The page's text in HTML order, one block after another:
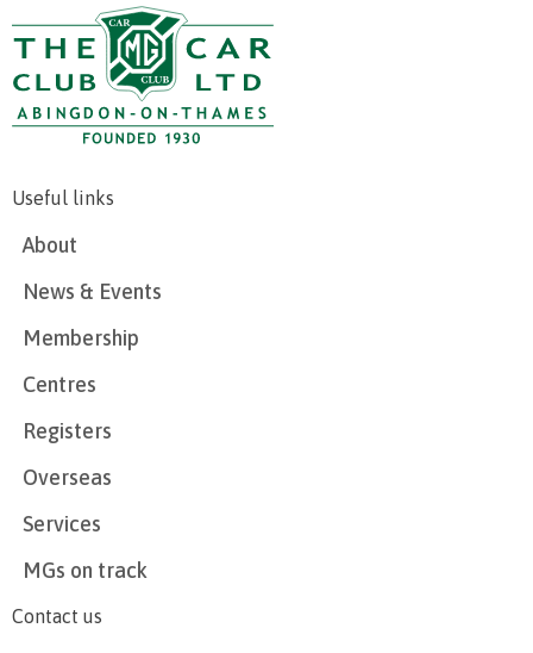
Useful links
About
News & Events
Membership
Centres
Registers
Overseas
Services
MGs on track
Contact us